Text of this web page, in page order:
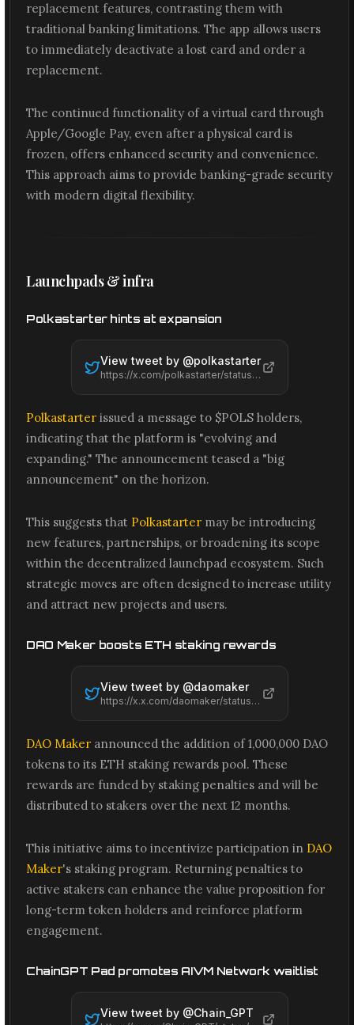
replacement features, contrasting them with
traditional banking limitations. The app allows users
to immediately deactivate a lost card and order a
replacement.
The continued functionality of a virtual card through
Apple/Google Pay, even after a physical card is
frozen, offers enhanced security and convenience.
This approach aims to provide banking-grade security
with modern digital flexibility.
Launchpads & infra
Polkastarter hints at expansion
View tweet by @polkastarter
https://x.com/polkastarter/status/2061437252652187706
Polkastarter issued a message to $POLS holders,
indicating that the platform is "evolving and
expanding." The announcement teased a "big
announcement" on the horizon.
This suggests that Polkastarter may be introducing
new features, partnerships, or broadening its scope
within the decentralized launchpad ecosystem. Such
strategic moves are often designed to increase utility
and attract new projects and users.
DAO Maker boosts ETH staking rewards
View tweet by @daomaker
https://x.x.com/daomaker/status/2061416327437303971
DAO Maker announced the addition of 1,000,000 DAO
tokens to its ETH staking rewards pool. These
rewards are funded by staking penalties and will be
distributed to stakers over the next 12 months.
This initiative aims to incentivize participation in DAO
Maker's staking program. Returning penalties to
active stakers can enhance the value proposition for
long-term token holders and reinforce platform
engagement.
ChainGPT Pad promotes AIVM Network waitlist
View tweet by @Chain_GPT